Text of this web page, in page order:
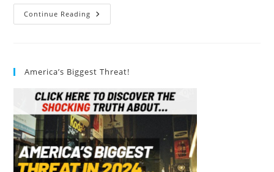
Continue Reading How
Do
My
America’s Biggest Threat!